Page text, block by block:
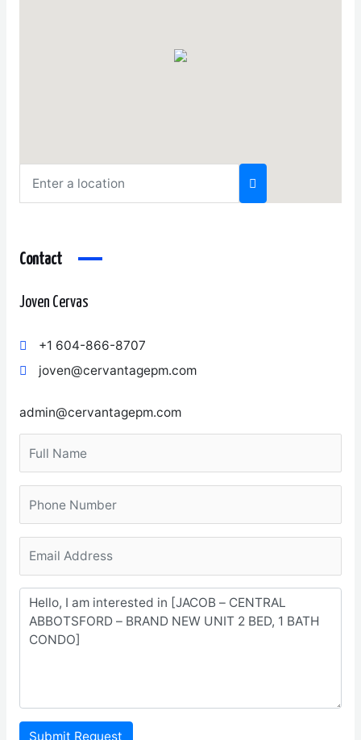
Contact
Joven Cervas
+1 604-866-8707
joven@cervantagepm.com
admin@cervantagepm.com
Submit Request